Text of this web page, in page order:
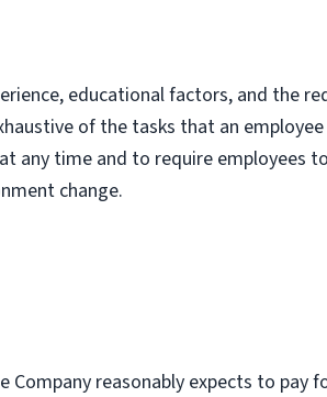
educational factors, and the
of the tasks that an
any time and to require employees
change.
reasonably expects to pay